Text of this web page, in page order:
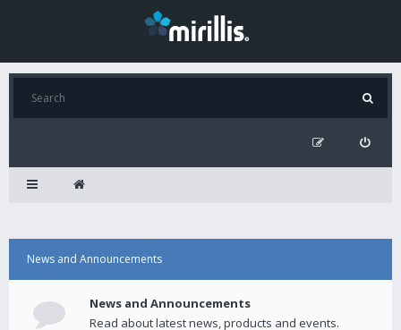
News and Announcements
News and Announcements
Read about latest news, products and events.